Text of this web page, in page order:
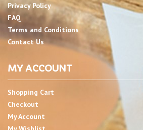
Privacy Policy
FAQ
Terms and Conditions
Contact Us
MY ACCOUNT
Shopping Cart
Checkout
My Account